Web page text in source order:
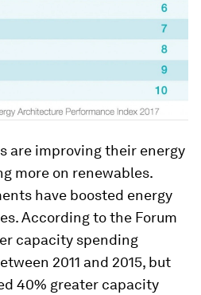
are improving their energy
more on renewables.
have boosted energy
According to the Forum
capacity spending
2011 and 2015, but
40% greater capacity